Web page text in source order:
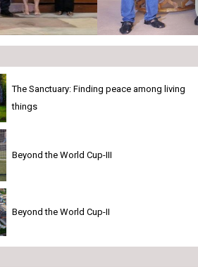
The Sanctuary: Finding peace among living
things
Beyond the World Cup-III
Beyond the World Cup-II